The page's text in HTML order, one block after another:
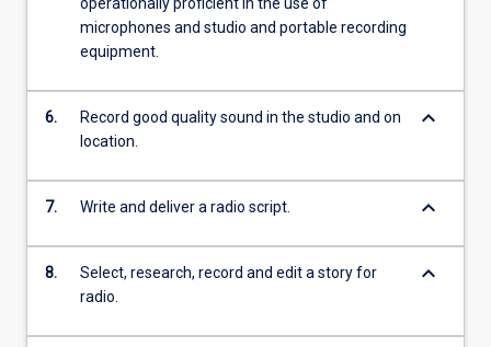
microphones and studio and portable recording
equipment.
6.
Record good quality sound in the studio and on
location.
keyboard_arrow_down
7. Write and deliver a radio script. keyboard_arrow_down
8.
Select, research, record and edit a story for
radio.
keyboard_arrow_down